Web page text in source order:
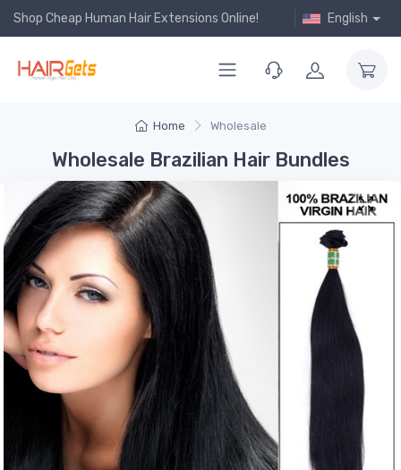
Shop Cheap Human Hair Extensions Online! English
Home Wholesale
Wholesale Brazilian Hair Bundles